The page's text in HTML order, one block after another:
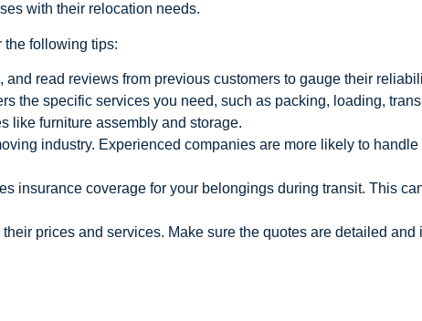
with their relocation needs.
the following tips:
read reviews from previous customers to gauge their
the specific services you need, such as packing, loading,
like furniture assembly and storage.
industry. Experienced companies are more likely to
insurance coverage for your belongings during transit. This
prices and services. Make sure the quotes are detailed and